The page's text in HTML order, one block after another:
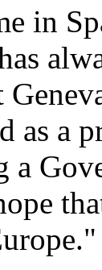
in
as a
a